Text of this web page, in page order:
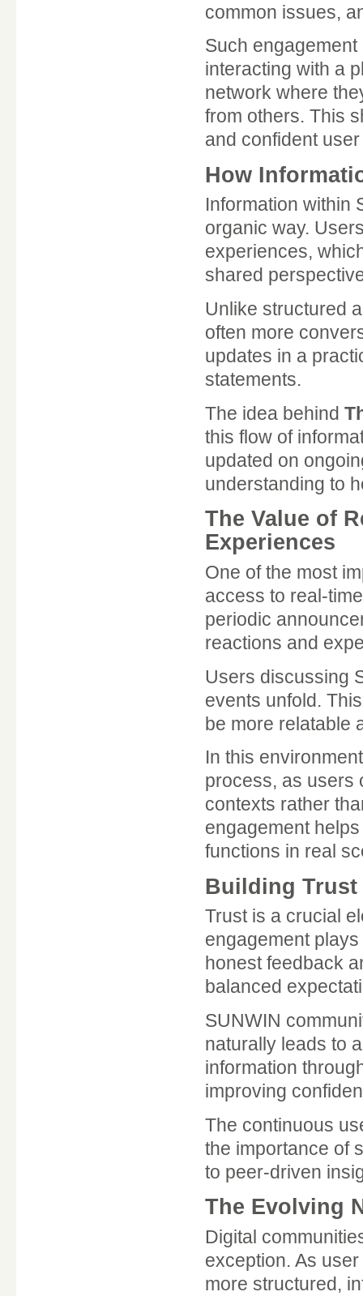
common issues,
Such
interacting with a
network where
from others. This
and confident
How
Information within
organic way.
experiences,
shared
Unlike structured
often more
updates in a
statements.
The idea behind
this flow of
updated on
understanding to
The Value of
Experiences
One of the most
access to real-
periodic
reactions and
Users discussing
events unfold.
be more relatable
In this
process, as users
contexts rather
engagement
functions in real
Building
Trust is a crucial
engagement
honest feedback
balanced
SUNWIN
naturally leads to
information
improving
The continuous
the importance of
to peer-driven
The Evolving
Digital
exception. As
more structured,